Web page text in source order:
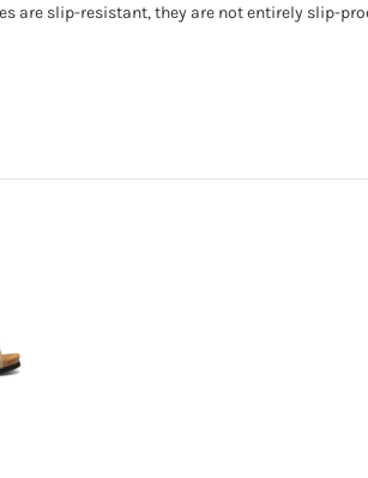
are slip-resistant, they are not entirely slip-